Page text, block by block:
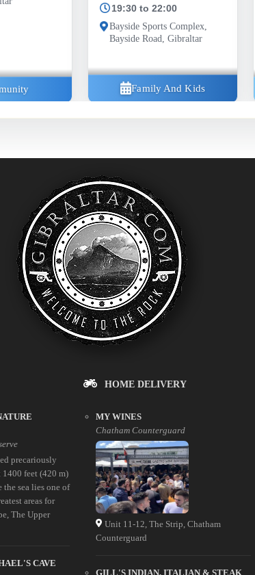
Bayside Sports Complex,
precariously
1400 feet (420 m)
the sea lies one of
areas for
The Upper
CAVE
HOME DELIVERY
MY WINES
Chatham Counterguard
Unit 11-12, The Strip, Chatham
Counterguard
GILL'S INDIAN, ITALIAN & STEAK